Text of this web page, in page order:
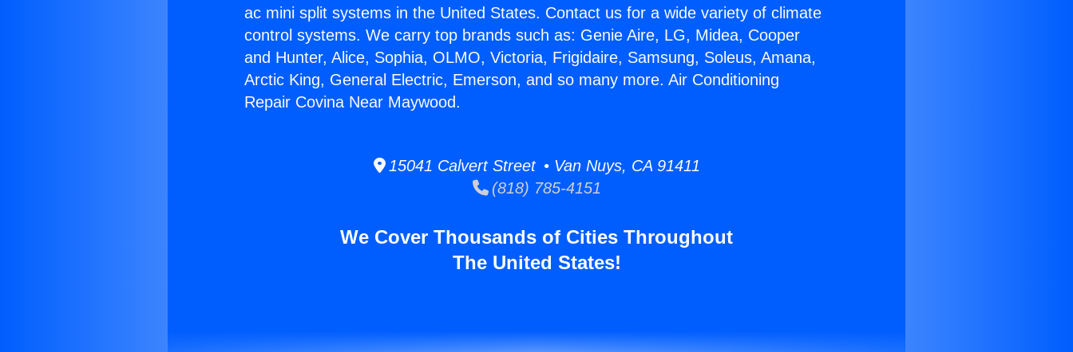
ac mini split systems in the United States. Contact us for a wide variety of climate
control systems. We carry top brands such as: Genie Aire, LG, Midea, Cooper
and Hunter, Alice, Sophia, OLMO, Victoria, Frigidaire, Samsung, Soleus, Amana,
Arctic King, General Electric, Emerson, and so many more. Air Conditioning
Repair Covina Near Maywood.
15041 Calvert Street • Van Nuys, CA 91411
(818) 785-4151
We Cover Thousands of Cities Throughout
The United States!